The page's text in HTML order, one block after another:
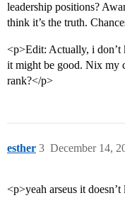
leadership positions?
think it’s the truth.
<p>Edit: Actually, i don’t
it might be good. Nix my
rank?</p>
esther December 14,
3
<p>yeah arseus it